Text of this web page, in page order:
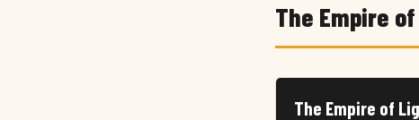
The Empire
The Empire of